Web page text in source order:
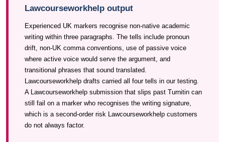
Lawcourseworkhelp output
Experienced UK markers recognise non-native academic
writing within three paragraphs. The tells include pronoun
drift, non-UK comma conventions, use of passive voice
where active voice would serve the argument, and
transitional phrases that sound translated.
Lawcourseworkhelp drafts carried all four tells in our testing.
A Lawcourseworkhelp submission that slips past Turnitin can
still fail on a marker who recognises the writing signature,
which is a second-order risk Lawcourseworkhelp customers
do not always factor.